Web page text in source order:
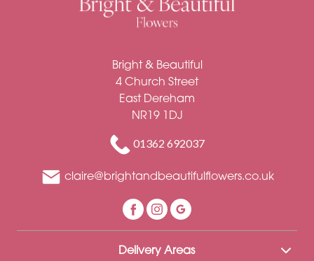
Bright & Beautiful
4 Church Street
East Dereham
NR19 1DJ
01362 692037
claire@brightandbeautifulflowers.co.uk
Delivery Areas